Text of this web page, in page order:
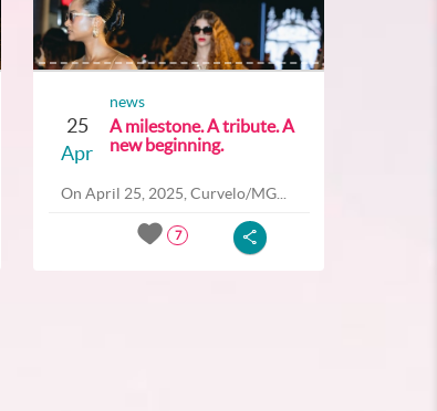
25
Apr
news
A milestone. A tribute. A
new beginning.
On April 25, 2025, Curvelo/MG...
7